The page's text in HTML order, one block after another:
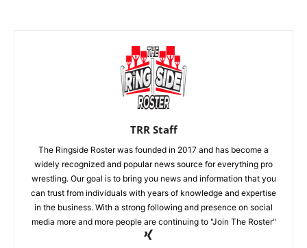
TRR Staff
The Ringside Roster was founded in 2017 and has become a
widely recognized and popular news source for everything pro
wrestling. Our goal is to bring you news and information that you
can trust from individuals with years of knowledge and expertise
in the business. With a strong following and presence on social
media more and more people are continuing to "Join The Roster"